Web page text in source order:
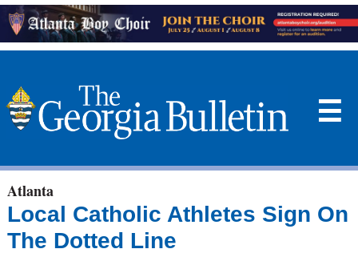
☰
Atlanta
Local Catholic Athletes Sign On
The Dotted Line